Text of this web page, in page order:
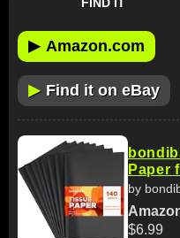
▶ Amazon.com
▶ Find it on eBay
Paper
by
$6.99